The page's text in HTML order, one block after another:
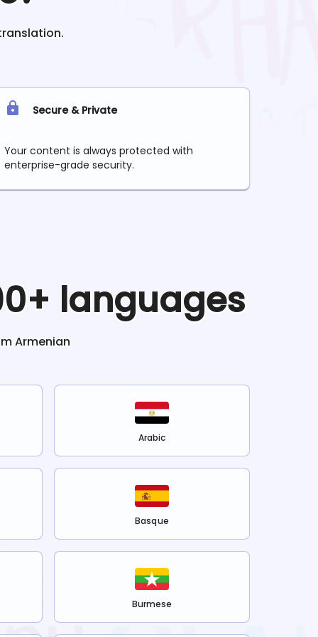
Secure & Private
Your content is always protected with
enterprise-grade security.
languages
Armenian
Arabic
Basque
Burmese